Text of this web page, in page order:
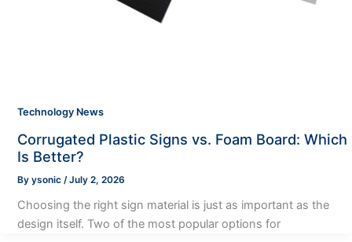
Technology News
Corrugated Plastic Signs vs. Foam Board: Which
Is Better?
By ysonic /July 2, 2026
Choosing the right sign material is just as important as the
design itself. Two of the most popular options for